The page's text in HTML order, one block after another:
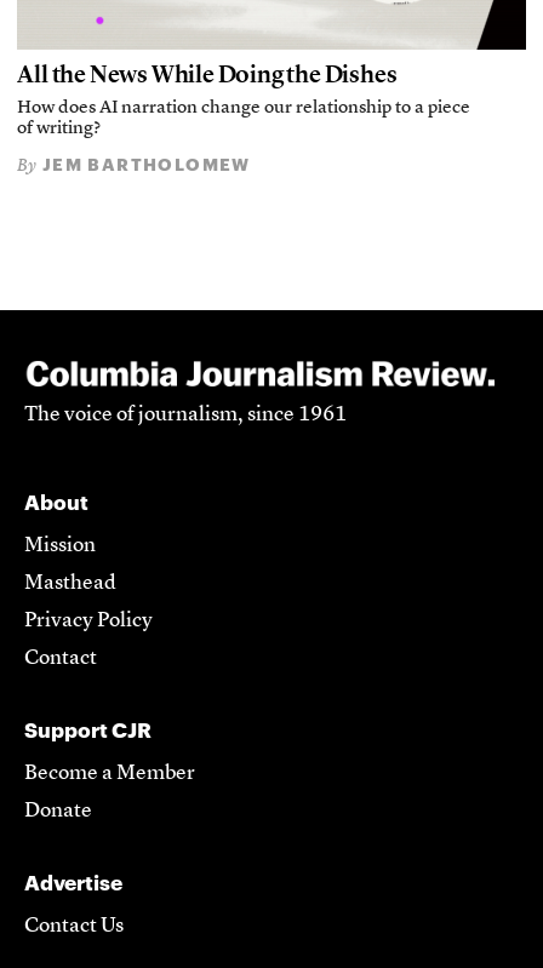
All the News While Doing the Dishes
How does AI narration change our relationship to a piece
of writing?
By JEM BARTHOLOMEW
The voice of journalism, since 1961
About
Mission
Masthead
Privacy Policy
Contact
Support CJR
Become a Member
Donate
Advertise
Contact Us